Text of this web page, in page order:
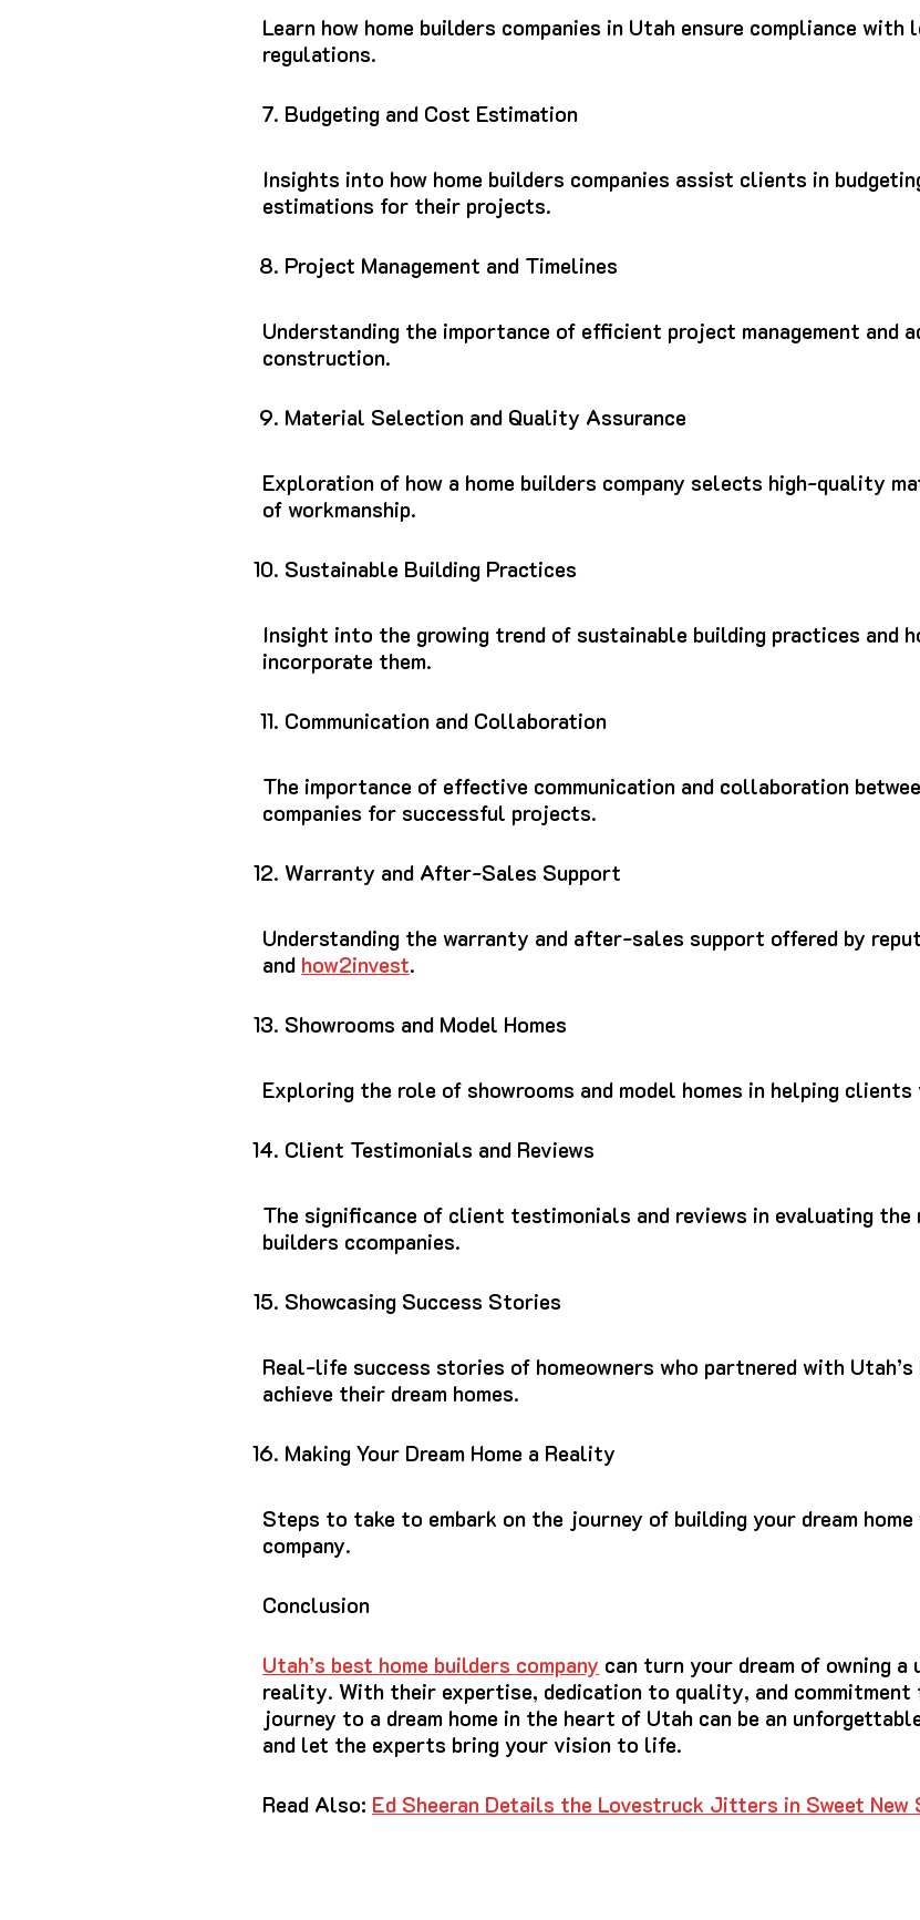
Learn how home builders companies in Utah ensure compliance with
regulations.
Budgeting and Cost Estimation
Insights into how home builders companies assist clients in
estimations for their projects.
Project Management and Timelines
Understanding the importance of efficient project management and
construction.
Material Selection and Quality Assurance
Exploration of how a home builders company selects high-quality
of workmanship.
Sustainable Building Practices
Insight into the growing trend of sustainable building practices and
incorporate them.
Communication and Collaboration
The importance of effective communication and collaboration
companies for successful projects.
Warranty and After-Sales Support
Understanding the warranty and after-sales support offered by
and how2invest.
Showrooms and Model Homes
Exploring the role of showrooms and model homes in helping
Client Testimonials and Reviews
The significance of client testimonials and reviews in evaluating
builders ccompanies.
Showcasing Success Stories
Real-life success stories of homeowners who partnered with
achieve their dream homes.
Making Your Dream Home a Reality
Steps to take to embark on the journey of building your dream
company.
Conclusion
Utah’s best home builders company can turn your dream of owning
reality. With their expertise, dedication to quality, and
journey to a dream home in the heart of Utah can be an
and let the experts bring your vision to life.
Read Also: Ed Sheeran Details the Lovestruck Jitters in Sweet New